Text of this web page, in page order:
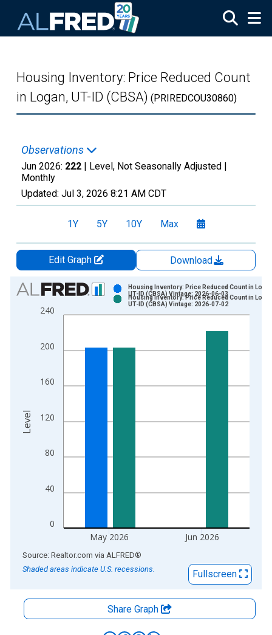
Housing Inventory: Price Reduced Count
in Logan, UT-ID (CBSA) (PRIREDCOU30860)
Observations
Jun 2026: 222 | Level, Not Seasonally Adjusted |
Monthly
Updated: Jul 3, 2026 8:21 AM CDT
1Y 5Y 10Y Max
Edit Graph
Download
Chart
Bar chart with 2 data series.
View as data table, Chart
The chart has 1 X axis displaying xAxis. Data ranges from
The chart has 2 Y axes displaying Level and yAxisRight.
0
40
80
120
160
200
240
May 2026 Jun 2026
Housing Inventory: Price Reduced Count in
UT-ID (CBSA) Vintage: 2026-06-03
Housing Inventory: Price Reduced Count in
UT-ID (CBSA) Vintage: 2026-07-02
Level
End of interactive chart.
Source: Realtor.com via ALFRED®
Shaded areas indicate U.S. recessions.
Fullscreen
Share Graph